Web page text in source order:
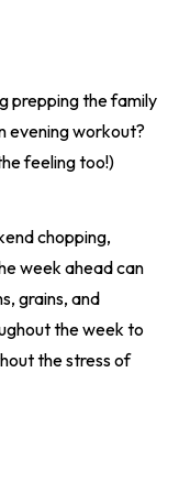
prepping the family
evening workout?
feeling too!)
chopping,
week ahead can
grains, and
the week to
the stress of